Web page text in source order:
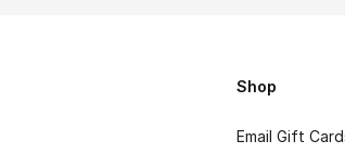
Shop
Email Gift